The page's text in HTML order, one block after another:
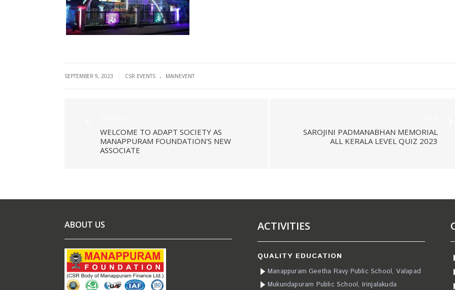
SEPTEMBER 9, 2023 CSR EVENTS . MAINEVENT
WELCOME TO ADAPT SOCIETY AS
MANAPPURAM FOUNDATION'S NEW
ASSOCIATE
SAROJINI PADMANABHAN MEMORIAL
ALL KERALA LEVEL QUIZ 2023
ABOUT US ACTIVITIES
QUALITY EDUCATION
Manappuram Geetha Ravy Public School, Valapad
Mukundapuram Public School, Irinjalakuda